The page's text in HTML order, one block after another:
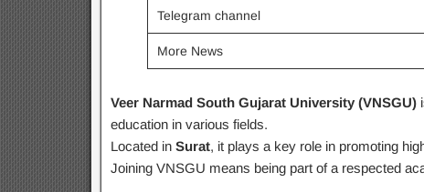
Telegram channel
More News
Veer Narmad South Gujarat University (VNSGU)
education in various fields.
Located in Surat, it plays a key role in promoting
Joining VNSGU means being part of a respected